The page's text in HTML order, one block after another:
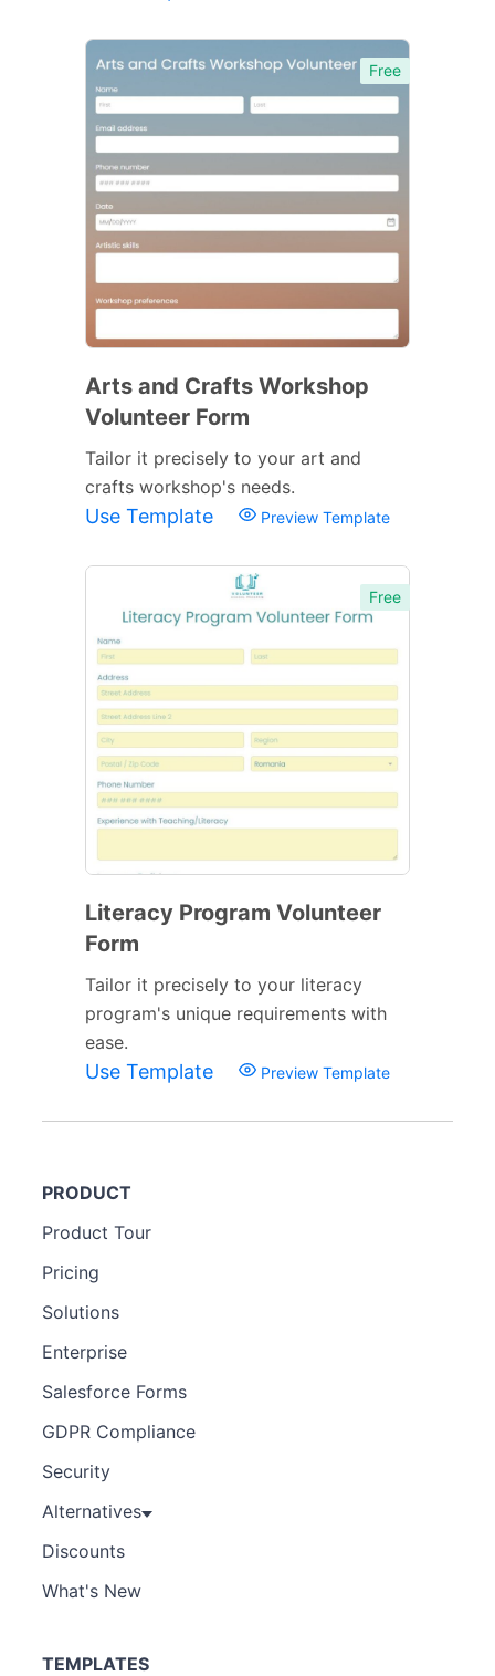
Free
Arts and Crafts Workshop
Volunteer Form
Tailor it precisely to your art and
crafts workshop's needs.
Use Template Preview Template
Free
Literacy Program Volunteer
Form
Tailor it precisely to your literacy
program's unique requirements with
ease.
Use Template Preview Template
PRODUCT
Product Tour
Pricing
Solutions
Enterprise
Salesforce Forms
GDPR Compliance
Security
Alternatives
Discounts
What's New
TEMPLATES